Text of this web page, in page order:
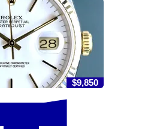
$9,850